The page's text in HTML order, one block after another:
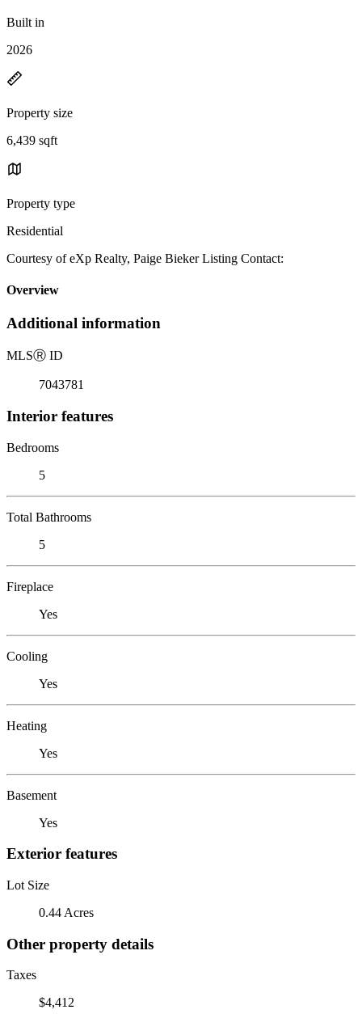
Built in
2026
Property size
6,439 sqft
Property type
Residential
Courtesy of eXp Realty, Paige Bieker Listing Contact:
Overview
Additional information
MLSⓇ ID
7043781
Interior features
Bedrooms
5
Total Bathrooms
5
Fireplace
Yes
Cooling
Yes
Heating
Yes
Basement
Yes
Exterior features
Lot Size
0.44 Acres
Other property details
Taxes
$4,412